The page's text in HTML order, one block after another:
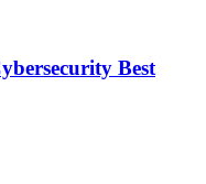
Best